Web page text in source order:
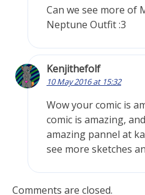
Can we see more of
Neptune Outfit :3
Kenjithefolf
10 May 2016 at 15:32
Wow your comic is
comic is amazing,
amazing pannel at
see more sketches
Comments are closed.